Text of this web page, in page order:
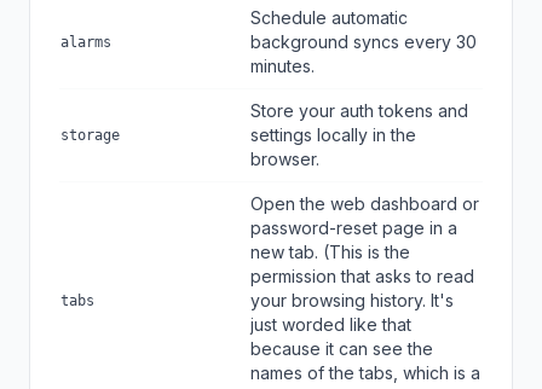
alarms
Schedule automatic
background syncs every 30
minutes.
storage
Store your auth tokens and
settings locally in the
browser.
tabs
Open the web dashboard or
password-reset page in a
new tab. (This is the
permission that asks to read
your browsing history. It's
just worded like that
because it can see the
names of the tabs, which is a